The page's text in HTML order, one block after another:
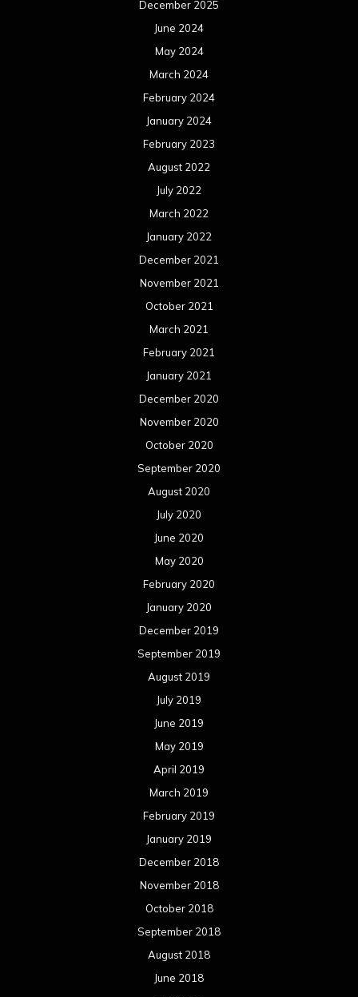
December 2025
June 2024
May 2024
March 2024
February 2024
January 2024
February 2023
August 2022
July 2022
March 2022
January 2022
December 2021
November 2021
October 2021
March 2021
February 2021
January 2021
December 2020
November 2020
October 2020
September 2020
August 2020
July 2020
June 2020
May 2020
February 2020
January 2020
December 2019
September 2019
August 2019
July 2019
June 2019
May 2019
April 2019
March 2019
February 2019
January 2019
December 2018
November 2018
October 2018
September 2018
August 2018
June 2018